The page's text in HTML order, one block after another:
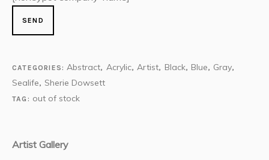
CATEGORIES:Abstract, Acrylic,Artist, Black, Blue, Gray,
Sealife, Sherie Dowsett
TAG: out of stock
Artist Gallery